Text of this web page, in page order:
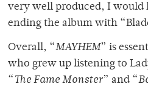
very well produced, I would
ending the album with
Overall, “MAYHEM” is
who grew up listening to
“ The Fame Monster” and “